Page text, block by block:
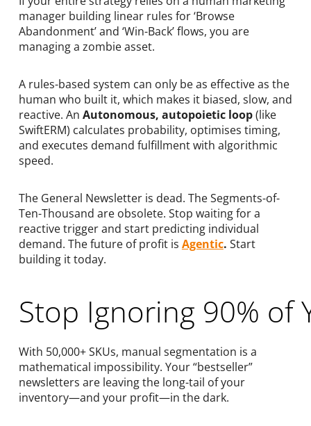
manager building linear rules for ‘Browse
Abandonment’ and ‘Win-Back’ flows, you are
managing a zombie asset.
A rules-based system can only be as effective as the
human who built it, which makes it biased, slow, and
reactive. An Autonomous, autopoietic loop(like
SwiftERM) calculates probability, optimises timing,
and executes demand fulfillment with algorithmic
speed.
The General Newsletter is dead. The Segments-of-
Ten-Thousand are obsolete. Stop waiting for a
reactive trigger and start predicting individual
demand. The future of profit is Agentic. Start
building it today.
Stop Ignoring 90% of
With 50,000+ SKUs, manual segmentation is a
mathematical impossibility. Your “bestseller”
newsletters are leaving the long-tail of your
inventory—and your profit—in the dark.